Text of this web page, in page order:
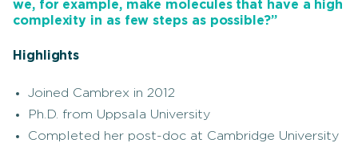
we, for example, make molecules that have a high
complexity in as few steps as possible?”
Highlights
Joined Cambrex in 2012
Ph.D. from Uppsala University
Completed her post-doc at Cambridge University